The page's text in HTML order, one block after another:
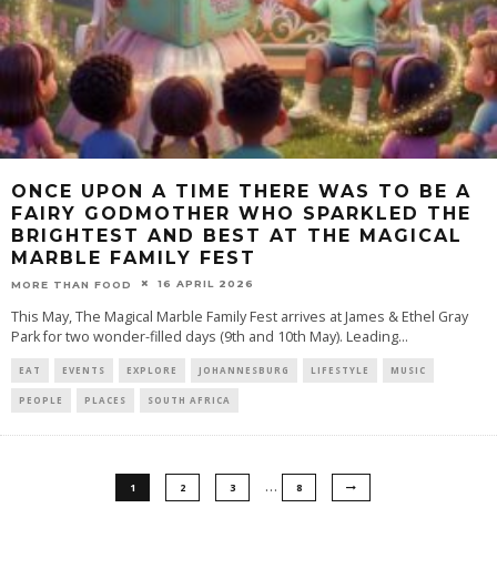
ONCE UPON A TIME THERE WAS TO BE A
FAIRY GODMOTHER WHO SPARKLED THE
BRIGHTEST AND BEST AT THE MAGICAL
MARBLE FAMILY FEST
MORE THAN FOOD 16 APRIL 2026
This May, The Magical Marble Family Fest arrives at James & Ethel Gray
Park for two wonder-filled days (9th and 10th May). Leading...
EAT EVENTS EXPLORE JOHANNESBURG LIFESTYLE MUSIC
PEOPLE PLACES SOUTH AFRICA
1 2 3 … 8